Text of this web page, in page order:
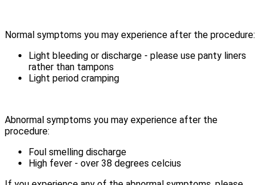
Normal symptoms you may experience after the procedure:
Light bleeding or discharge - please use panty liners
rather than tampons
Light period cramping
Abnormal symptoms you may experience after the
procedure:
Foul smelling discharge
High fever - over 38 degrees celcius